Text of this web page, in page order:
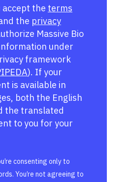
accept the terms
the privacy
Massive Bio
under
framework
). If your
is available in
both the English
the translated
to you for your
consenting only to
You’re not agreeing to